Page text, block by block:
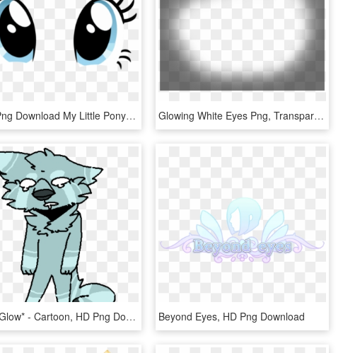
Free Png Download My Little Pony Pinkie Pie Eyes Png - My Little Pony Pinkie Pie Eyes, Transparent Png Glowing White Eyes Png, Transparent Png
*eyes Glow* - Cartoon, HD Png Download Beyond Eyes, HD Png Download